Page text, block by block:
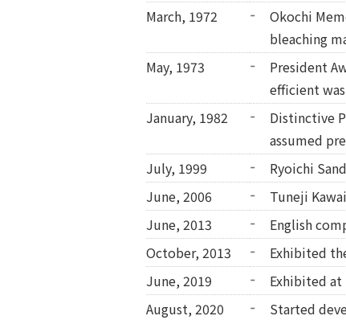
March, 1972
Okochi
bleaching
May, 1973
President
efficient
January, 1982
Distinctive
assumed
July, 1999
Ryoichi
June, 2006
Tuneji
June, 2013
English
October, 2013
Exhibited
June, 2019
Exhibited at
August, 2020
Started